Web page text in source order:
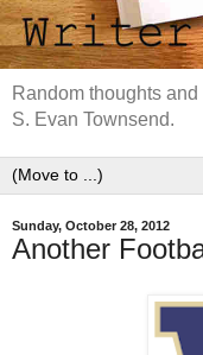
Random thoughts
S. Evan Townsend.
Sunday, October 28, 2012
Another